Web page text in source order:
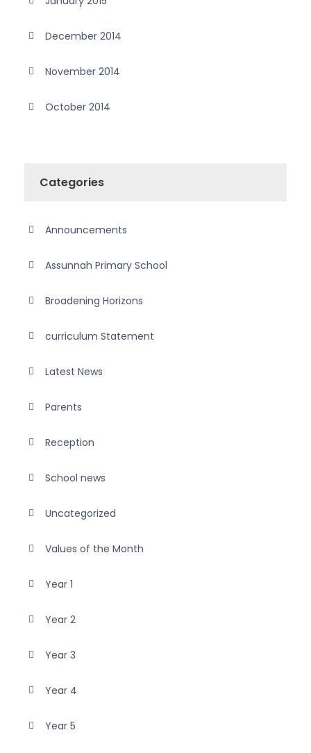
December 2014
November 2014
October 2014
Categories
Announcements
Assunnah Primary School
Broadening Horizons
curriculum Statement
Latest News
Parents
Reception
School news
Uncategorized
Values of the Month
Year 1
Year 2
Year 3
Year 4
Year 5